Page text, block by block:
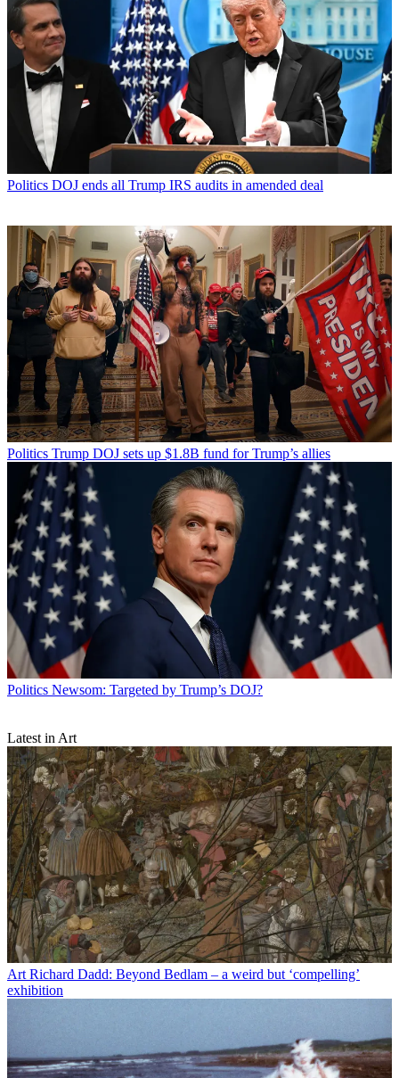
Politics DOJ ends all Trump IRS audits in amended deal
Politics Trump DOJ sets up $1.8B fund for Trump’s allies
Politics Newsom: Targeted by Trump’s DOJ?
Latest in Art
Art Richard Dadd: Beyond Bedlam – a weird but ‘compelling’
exhibition